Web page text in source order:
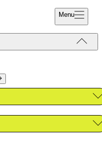
Menu
Codifica Ya